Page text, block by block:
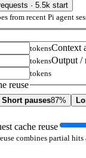
· 5.5k start
from recent Pi agent
tokensContext
tokensOutput /
tokens
reuse
Short pauses87%
cache reuse
combines partial